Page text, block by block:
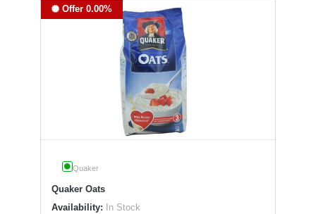
Offer 0.00%
Quaker
Quaker Oats
Availability: In Stock